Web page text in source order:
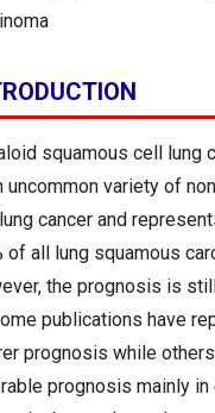
squamous cell lung
uncommon variety of
cancer and
of all lung squamous
the prognosis is
publications have
prognosis while
prognosis mainly in